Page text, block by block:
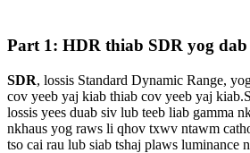
Part 1: HDR thiab SDR yog dab
SDR, lossis Standard Dynamic Range,
cov yeeb yaj kiab thiab cov yeeb yaj
lossis yees duab siv lub teeb liab gamma
nkhaus yog raws li qhov txwv ntawm
tso cai rau lub siab tshaj plaws luminance